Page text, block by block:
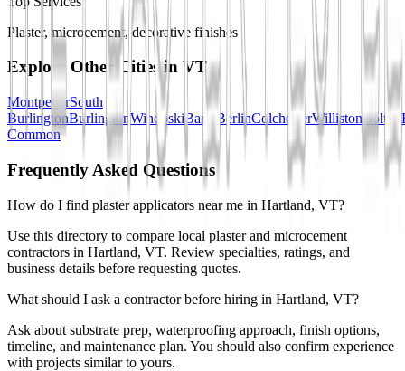
Plaster, microcement, decorative finishes
Explore Other Cities in VT
MontpelierSouth
BurlingtonBurlingtonWinooskiBarre BerlinColchesterWillistonBolton
Common
Frequently Asked Questions
How do I find plaster applicators near me in Hartland, VT?
Use this directory to compare local plaster and microcement
contractors in Hartland, VT. Review specialties, ratings, and
business details before requesting quotes.
What should I ask a contractor before hiring in Hartland, VT?
Ask about substrate prep, waterproofing approach, finish options,
timeline, and maintenance plan. You should also confirm experience
with projects similar to yours.